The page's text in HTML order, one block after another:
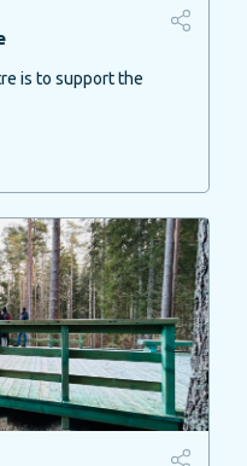
is to support the